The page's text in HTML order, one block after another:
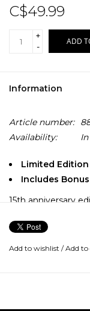
C$49.99
+
-
ADD
Information
Article number:
Availability:
Limited Edition
Includes
15th anniversary
on the limited-
Audio is newly
Add to wishlist /Add